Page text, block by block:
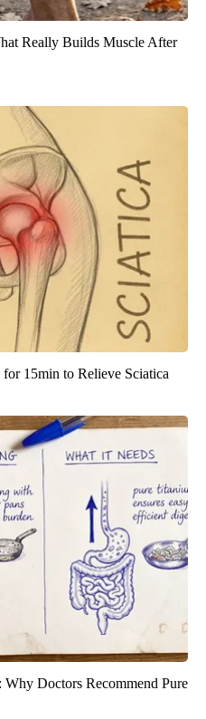
Really Builds Muscle After
15min to Relieve Sciatica
Doctors Recommend Pure